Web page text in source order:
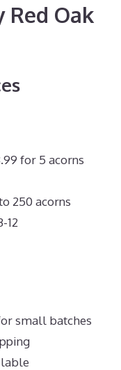
Red Oak
for 5 acorns
250 acorns
12
small batches